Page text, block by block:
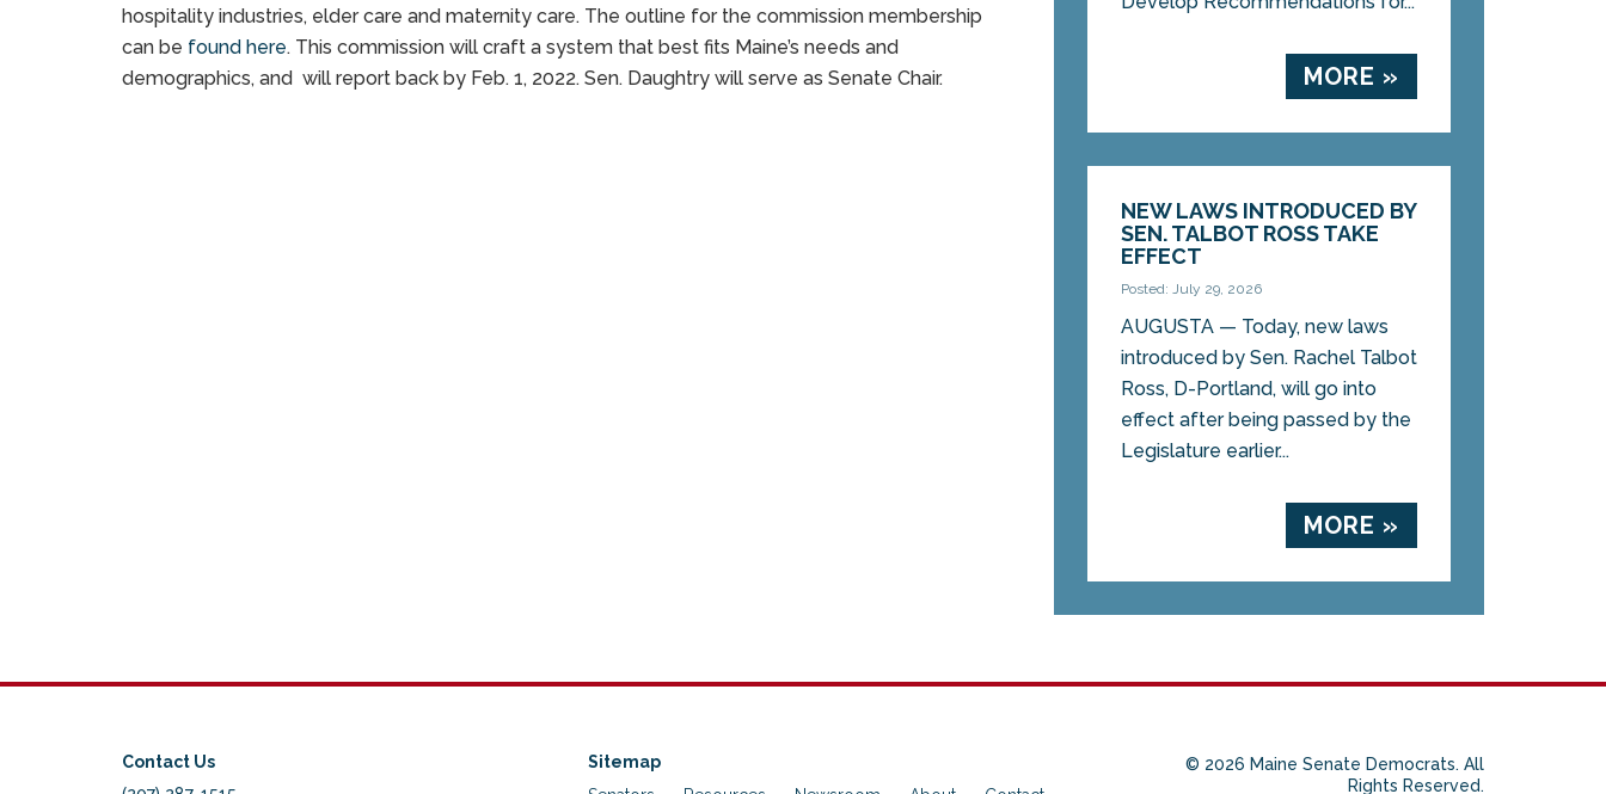
hospitality industries, elder care and maternity care. The outline for the commission membership
can be found here. This commission will craft a system that best fits Maine’s needs and
demographics, and will report back by Feb. 1, 2022. Sen. Daughtry will serve as Senate Chair.
MORE »
NEW LAWS INTRODUCED BY
SEN. TALBOT ROSS TAKE
EFFECT
Posted: July 29, 2026
AUGUSTA — Today, new laws
introduced by Sen. Rachel Talbot
Ross, D-Portland, will go into
effect after being passed by the
Legislature earlier...
MORE »
Contact Us
Sitemap
© 2026 Maine Senate Democrats. All
Rights Reserved.